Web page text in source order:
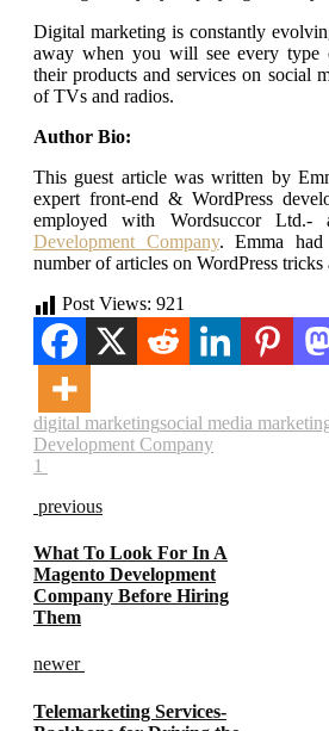
Digital marketing is constantly
away when you will see every type
their products and services on social
of TVs and radios.
Author Bio:
This guest article was written by
expert front-end & WordPress
employed with Wordsuccor Ltd.-
Development Company. Emma had
number of articles on WordPress tricks
Post Views: 921
digital marketingsocial media
Development Company
1
previous
What To Look For In A
Magento Development
Company Before Hiring
Them
newer
Telemarketing Services-